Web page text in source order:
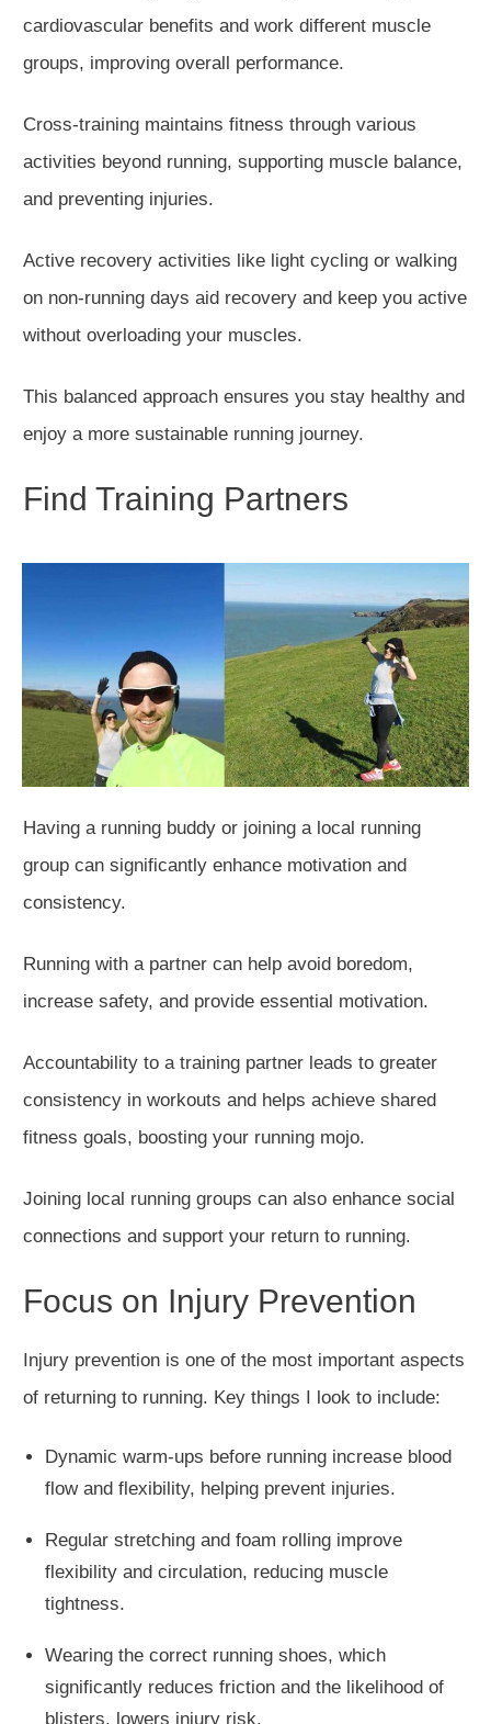
cardiovascular benefits and work different muscle
groups, improving overall performance.
Cross-training maintains fitness through various
activities beyond running, supporting muscle balance,
and preventing injuries.
Active recovery activities like light cycling or walking
on non-running days aid recovery and keep you active
without overloading your muscles.
This balanced approach ensures you stay healthy and
enjoy a more sustainable running journey.
Find Training Partners
Having a running buddy or joining a local running
group can significantly enhance motivation and
consistency.
Running with a partner can help avoid boredom,
increase safety, and provide essential motivation.
Accountability to a training partner leads to greater
consistency in workouts and helps achieve shared
fitness goals, boosting your running mojo.
Joining local running groups can also enhance social
connections and support your return to running.
Focus on Injury Prevention
Injury prevention is one of the most important aspects
of returning to running. Key things I look to include:
Dynamic warm-ups before running increase blood
flow and flexibility, helping prevent injuries.
Regular stretching and foam rolling improve
flexibility and circulation, reducing muscle
tightness.
Wearing the correct running shoes, which
significantly reduces friction and the likelihood of
blisters, lowers injury risk.